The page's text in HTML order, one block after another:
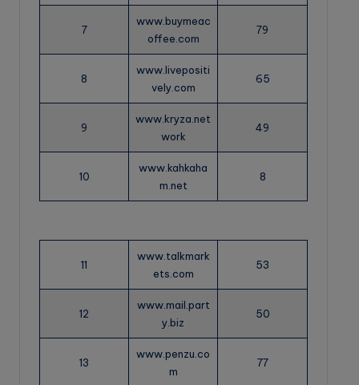
7
www.buymeac
offee.com
79
8
www.livepositi
vely.com
65
9
www.kryza.net
work
49
10
www.kahkaha
m.net
8
11
www.talkmark
ets.com
53
12
www.mail.part
y.biz
50
13
www.penzu.co
m
77